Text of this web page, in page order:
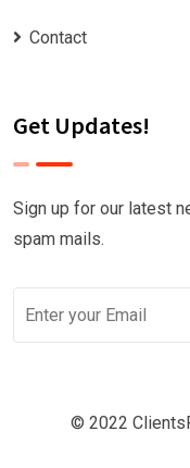
Contact
Get Updates!
Sign up for our latest
spam mails.
© 2022